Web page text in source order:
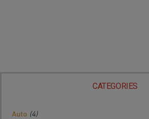
CATEGORIES
Auto (4)